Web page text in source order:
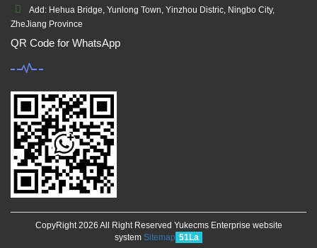
Add: Hehua Bridge, Yunlong Town, Yinzhou Distric, Ningbo City,
ZheJiang Province
QR Code for WhatsApp
CopyRight 2026 All Right Reserved Yukecms Enterprise website
system Sitemap 51La